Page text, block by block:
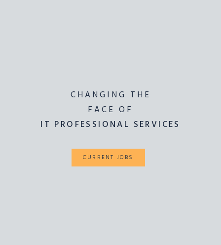
CHANGING THE
FACE OF
IT PROFESSIONAL SERVICES
CURRENT JOBS
LIGHTING THE
WAY FOR
ICT SOLUTIONS
CURRENT JOBS